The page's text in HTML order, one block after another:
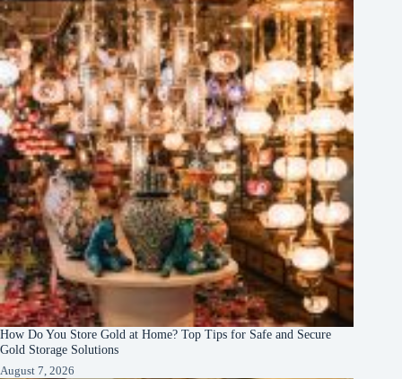
How Do You Store Gold at Home? Top Tips for Safe and Secure
Gold Storage Solutions
August 7, 2026